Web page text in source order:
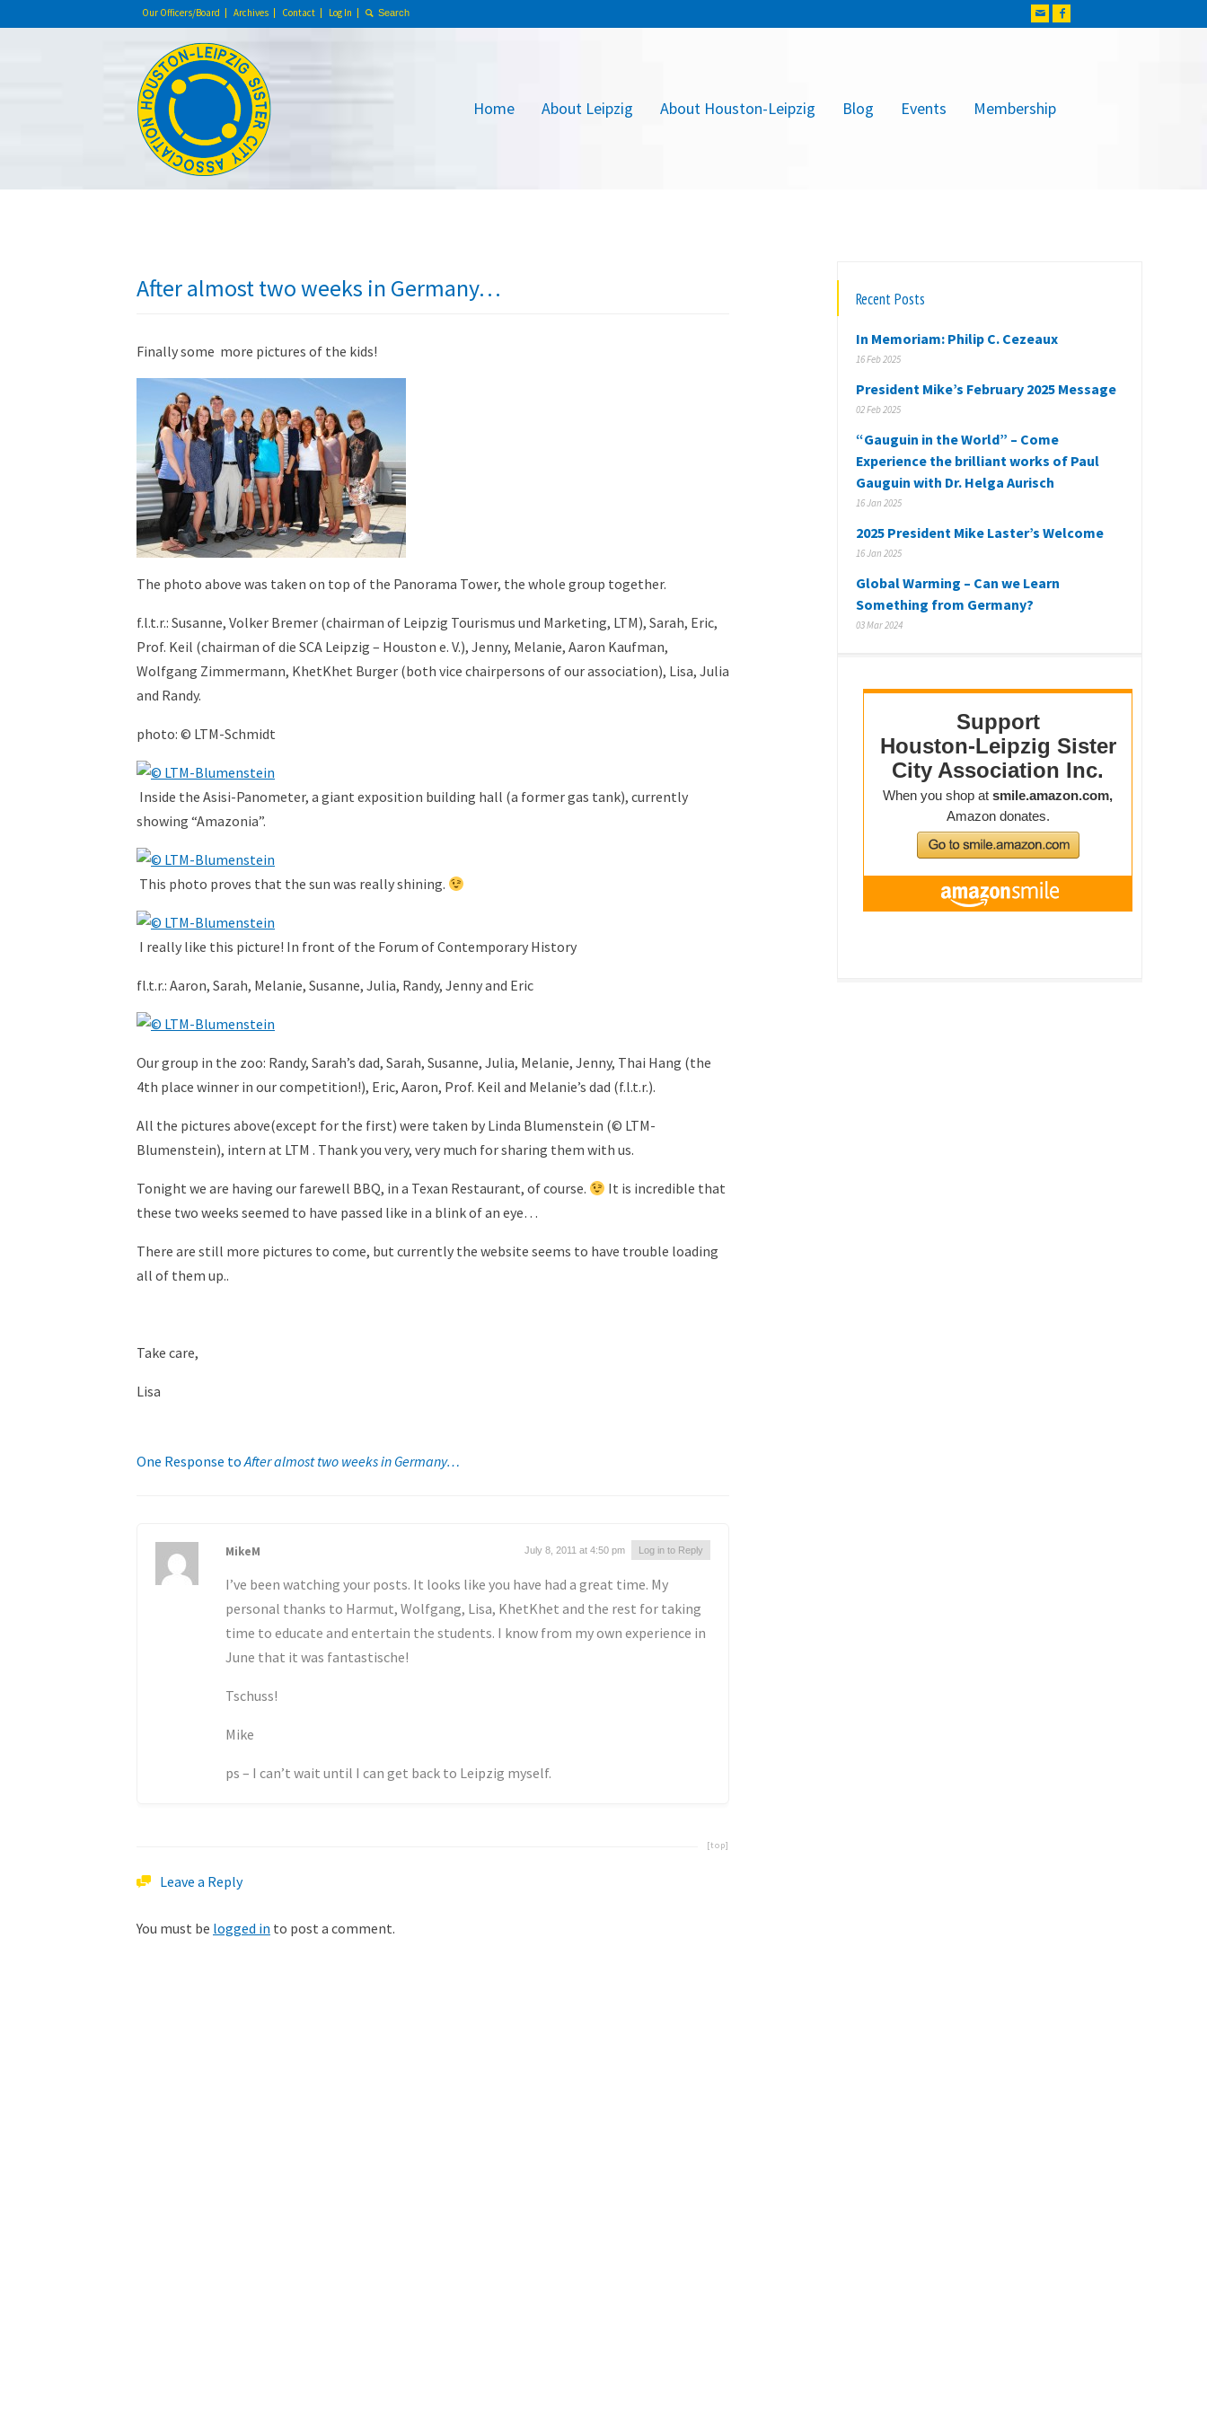
Our Officers/Board Archives Contact Log In
Home About Leipzig About Houston-Leipzig Blog Events Membership
After almost two weeks in Germany…
Finally some more pictures of the kids!
The photo above was taken on top of the Panorama Tower, the whole group together.
f.l.t.r.: Susanne, Volker Bremer (chairman of Leipzig Tourismus und Marketing, LTM), Sarah, Eric,
Prof. Keil (chairman of die SCA Leipzig – Houston e. V.), Jenny, Melanie, Aaron Kaufman,
Wolfgang Zimmermann, KhetKhet Burger (both vice chairpersons of our association), Lisa, Julia
and Randy.
photo: © LTM-Schmidt
Inside the Asisi-Panometer, a giant exposition building hall (a former gas tank), currently
showing “Amazonia”.
This photo proves that the sun was really shining.
I really like this picture! In front of the Forum of Contemporary History
fl.t.r.: Aaron, Sarah, Melanie, Susanne, Julia, Randy, Jenny and Eric
Our group in the zoo: Randy, Sarah’s dad, Sarah, Susanne, Julia, Melanie, Jenny, Thai Hang (the
4th place winner in our competition!), Eric, Aaron, Prof. Keil and Melanie’s dad (f.l.t.r.).
All the pictures above(except for the first) were taken by Linda Blumenstein (© LTM-
Blumenstein), intern at LTM . Thank you very, very much for sharing them with us.
Tonight we are having our farewell BBQ, in a Texan Restaurant, of course.
It is incredible that
these two weeks seemed to have passed like in a blink of an eye…
There are still more pictures to come, but currently the website seems to have trouble loading
all of them up..
Take care,
Lisa
One Response toAfter almost two weeks in Germany…
MikeM July 8, 2011 at 4:50 pm Log in to Reply
I’ve been watching your posts. It looks like you have had a great time. My
personal thanks to Harmut, Wolfgang, Lisa, KhetKhet and the rest for taking
time to educate and entertain the students. I know from my own experience in
June that it was fantastische!
Tschuss!
Mike
ps – I can’t wait until I can get back to Leipzig myself.
[top]
Leave a Reply
You must be logged in to post a comment.
Recent Posts
In Memoriam: Philip C. Cezeaux
16 Feb 2025
President Mike’s February 2025 Message
02 Feb 2025
“Gauguin in the World” – Come
Experience the brilliant works of Paul
Gauguin with Dr. Helga Aurisch
16 Jan 2025
2025 President Mike Laster’s Welcome
16 Jan 2025
Global Warming – Can we Learn
Something from Germany?
03 Mar 2024